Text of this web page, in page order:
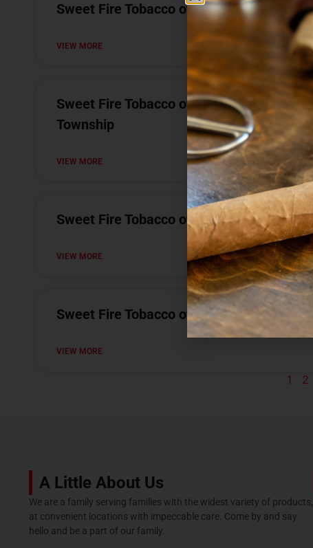
Sweet Fire Tobacco of Bad Axe
VIEW MORE
Sweet Fire Tobacco of Meridian Charter
Township
VIEW MORE
Sweet Fire Tobacco of Houghton Lake
VIEW MORE
Sweet Fire Tobacco of Burton
VIEW MORE
1 2
A Little About Us
We are a family serving families with the widest variety of products,
at convenient locations with impeccable care. Come by and say
hello and be a part of our family.